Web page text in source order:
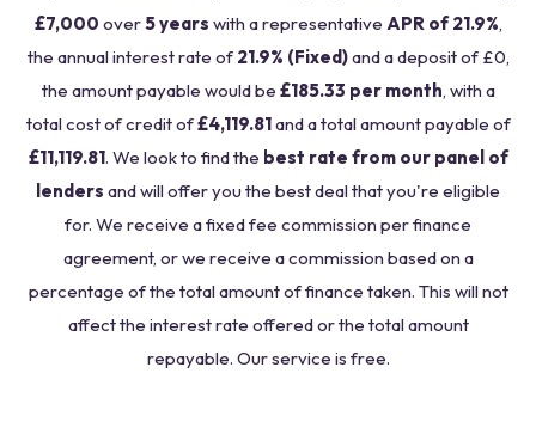
£7,000 over5 years with a representative APR of 21.9%,
the annual interest rate of 21.9% (Fixed)and a deposit of £0,
the amount payable would be £185.33 per month, with a
total cost of credit of£4,119.81and a total amount payable of
£11,119.81. We look to find the best rate from our panel of
lenders and will offer you the best deal that you're eligible
for. We receive a fixed fee commission per finance
agreement, or we receive a commission based on a
percentage of the total amount of finance taken. This will not
affect the interest rate offered or the total amount
repayable. Our service is free.